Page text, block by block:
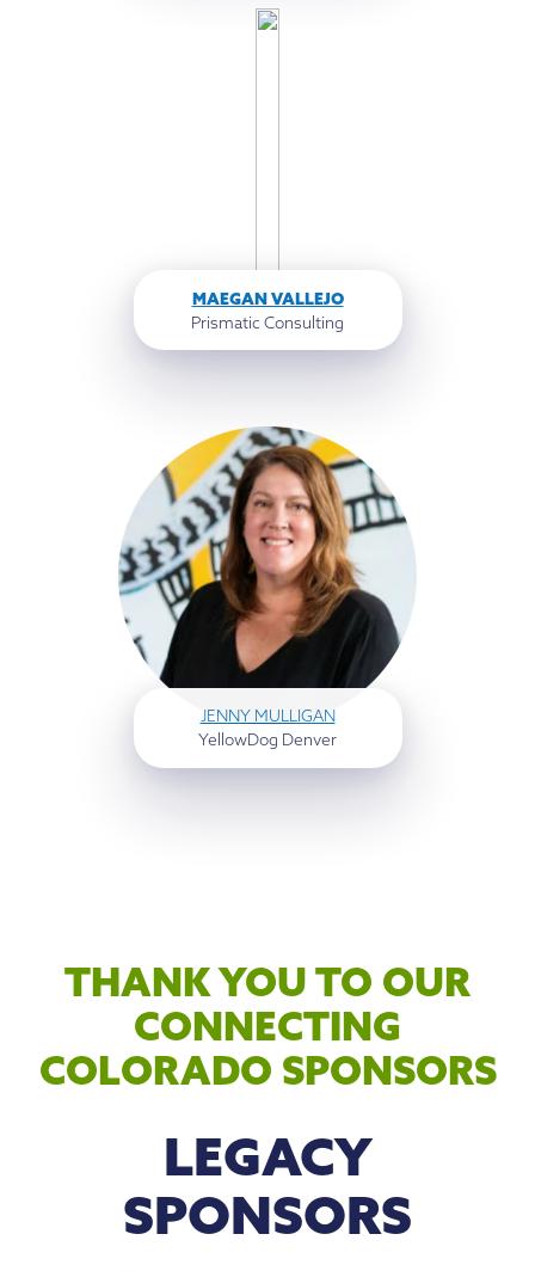
MAEGAN VALLEJO
Prismatic Consulting
JENNY MULLIGAN
YellowDog Denver
THANK YOU TO OUR
CONNECTING
COLORADO SPONSORS
LEGACY
SPONSORS